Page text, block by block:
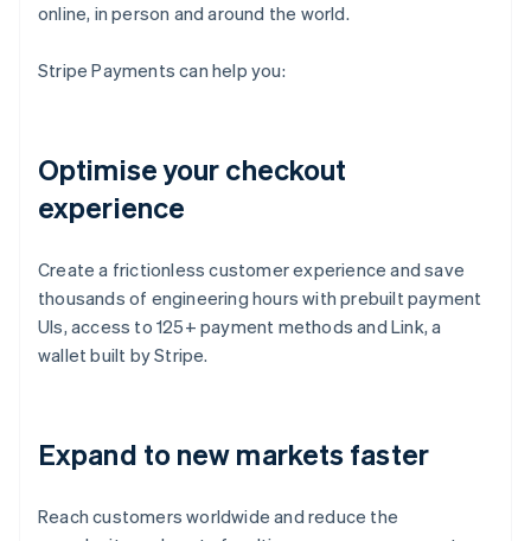
online, in person and around the world.
Stripe Payments can help you:
Optimise your checkout
experience
Create a frictionless customer experience and save
thousands of engineering hours with prebuilt payment
UIs, access to 125+ payment methods and Link, a
wallet built by Stripe.
Expand to new markets faster
Reach customers worldwide and reduce the